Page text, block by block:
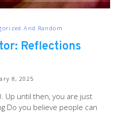
And Random
Reflections
8, 2025
Up until then, you are just
Do you believe people can